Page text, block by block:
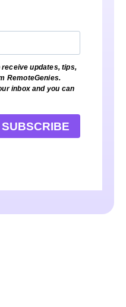
updates, tips,
RemoteGenies.
inbox and you can
SUBSCRIBE